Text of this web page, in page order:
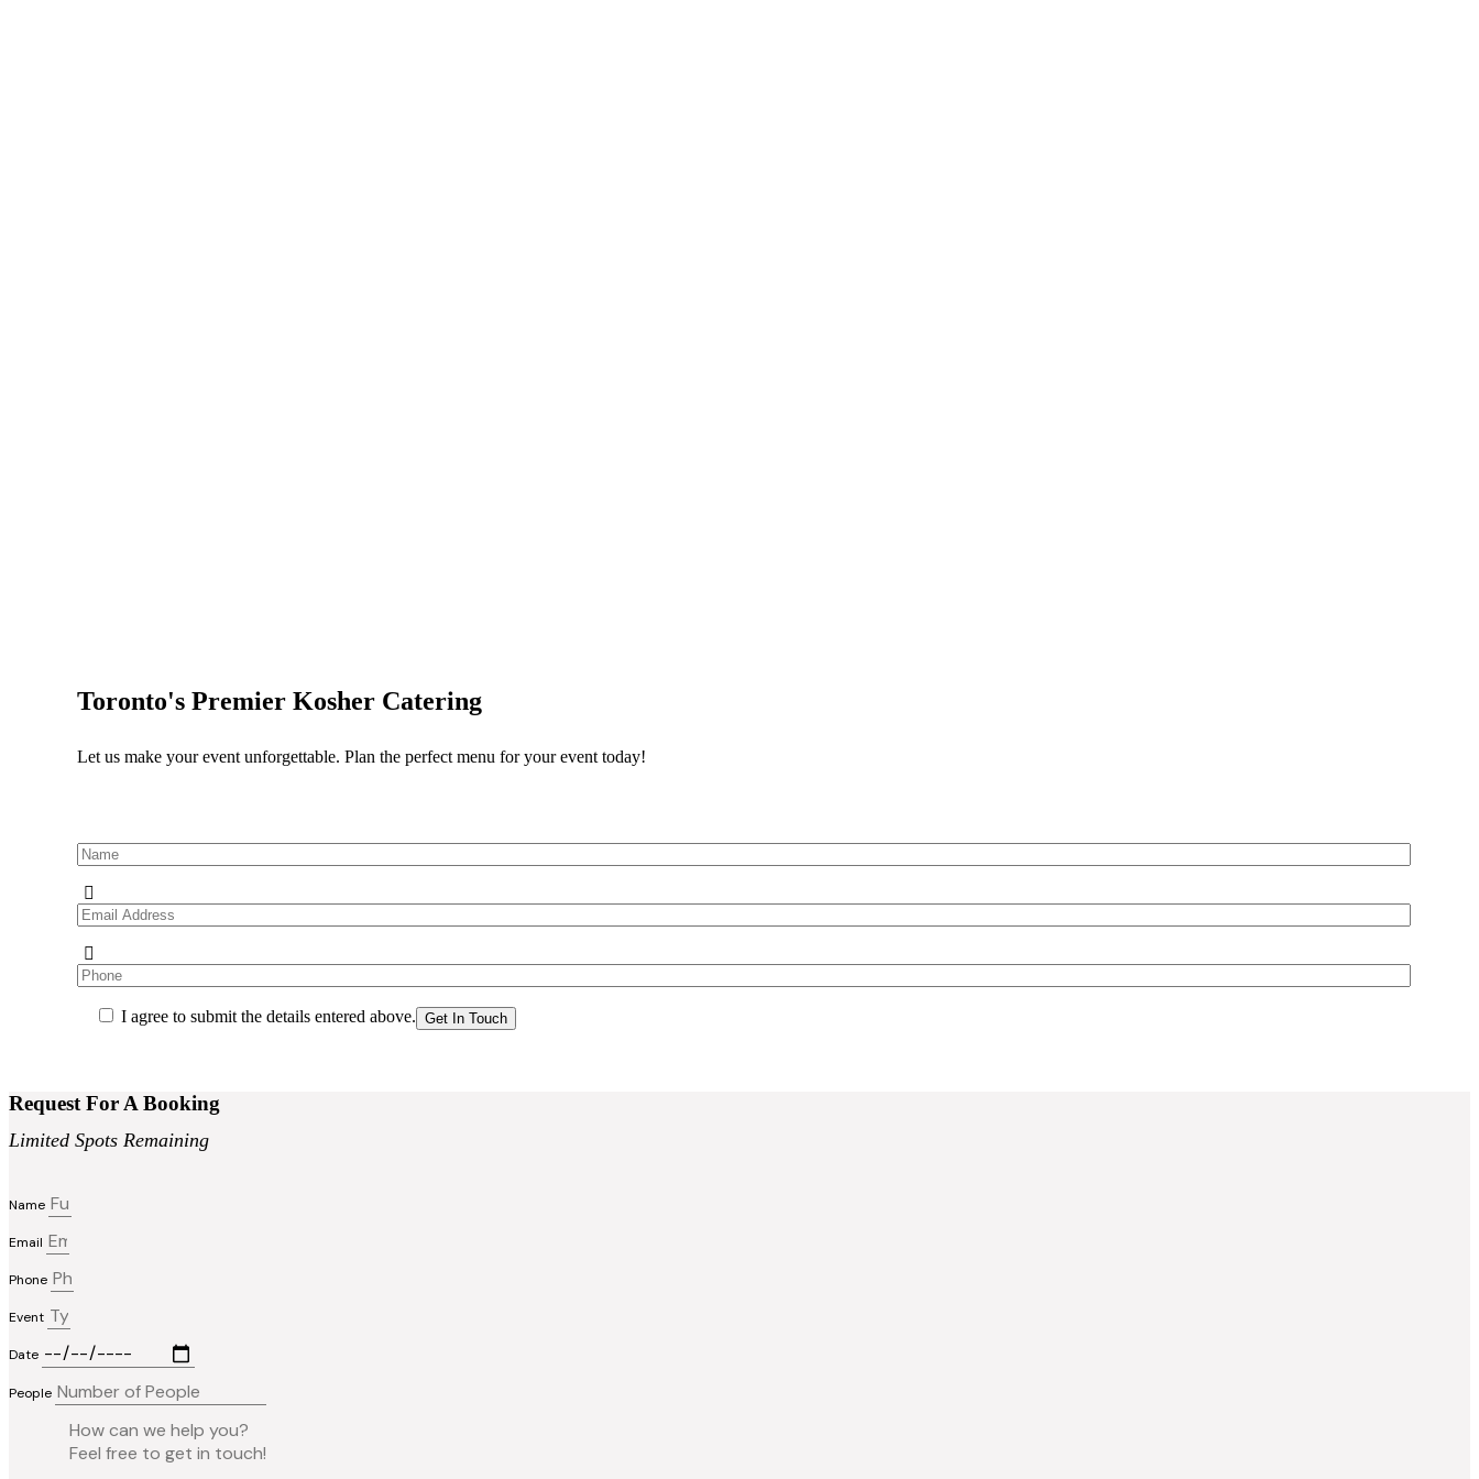
Toronto's Premier Kosher Catering
Let us make your event unforgettable. Plan the perfect menu for your event today!
I agree to submit the details entered above.
Request For A Booking
Limited Spots Remaining
Name
Email
Phone
Event
Date
People